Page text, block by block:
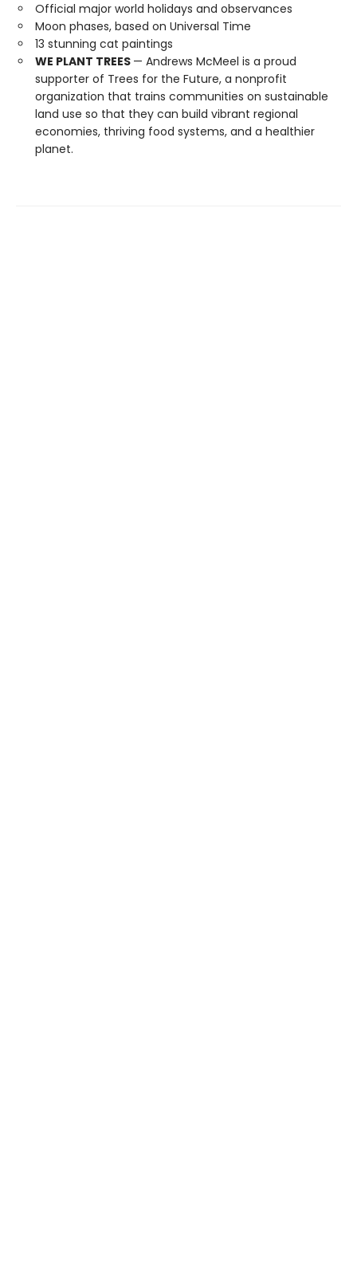
Official major world holidays and observances
Moon phases, based on Universal Time
13 stunning cat paintings
WE PLANT TREES — Andrews McMeel is a proud
supporter of Trees for the Future, a nonprofit
organization that trains communities on sustainable
land use so that they can build vibrant regional
economies, thriving food systems, and a healthier
planet.